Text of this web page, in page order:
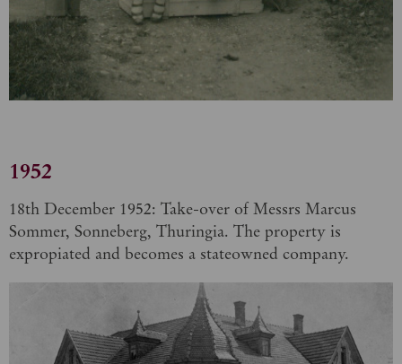
1952
18th December 1952: Take-over of Messrs Marcus
Sommer, Sonneberg, Thuringia. The property is
expropiated and becomes a stateowned company.